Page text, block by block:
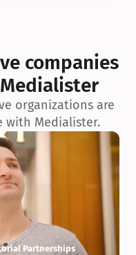
biophilique, de
companies
organizations are
with Medialister.
Partnerships